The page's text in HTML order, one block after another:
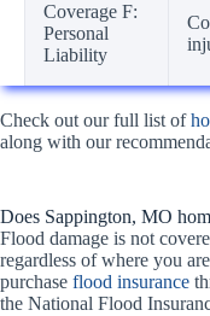
Coverage F:
Personal
Liability
Check out our full list of
along with our
Does Sappington, MO
Flood damage is not
regardless of where you
purchase flood insurance
the National Flood